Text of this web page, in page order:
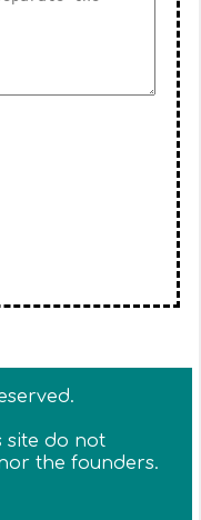
site do not
the founders.